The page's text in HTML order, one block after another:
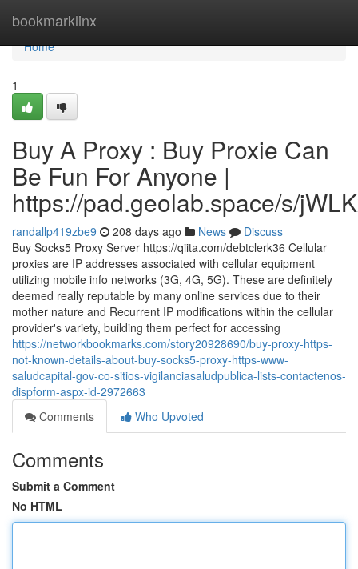
bookmarklinx
Home
Home
1
Buy A Proxy : Buy Proxie Can
Be Fun For Anyone |
https://pad.geolab.space/s/
randallp419zbe9 208 days ago News
Discuss
Buy Socks5 Proxy Server https://qiita.com/debtclerk36 Cellular
proxies are IP addresses associated with cellular equipment
utilizing mobile info networks (3G, 4G, 5G). These are definitely
deemed really reputable by many online services due to their
mother nature and Recurrent IP modifications within the cellular
provider's variety, building them perfect for accessing
https://networkbookmarks.com/story20928690/buy-proxy-https-
not-known-details-about-buy-socks5-proxy-https-www-
saludcapital-gov-co-sitios-vigilanciasaludpublica-lists-contactenos-
dispform-aspx-id-2972663
Comments
Who Upvoted
Comments
Submit a Comment
No HTML